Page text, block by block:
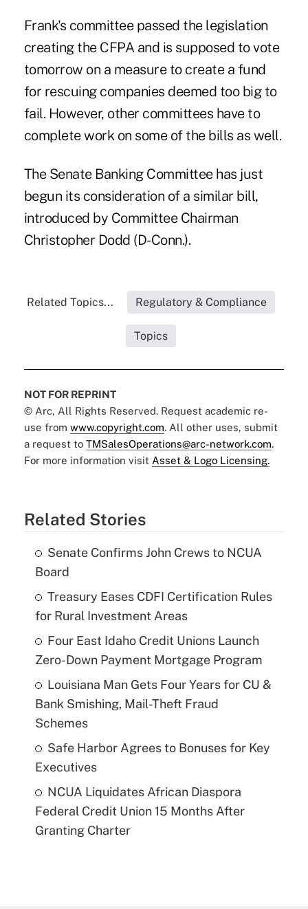
Frank's committee passed the legislation
creating the CFPA and is supposed to vote
tomorrow on a measure to create a fund
for rescuing companies deemed too big to
fail. However, other committees have to
complete work on some of the bills as well.
The Senate Banking Committee has just
begun its consideration of a similar bill,
introduced by Committee Chairman
Christopher Dodd (D-Conn.).
Related Topics... Regulatory & Compliance
Topics
NOT FOR REPRINT
© Arc, All Rights Reserved. Request academic re-
use from www.copyright.com. All other uses, submit
a request to TMSalesOperations@arc-network.com.
For more information visit Asset & Logo Licensing.
Related Stories
Senate Confirms John Crews to NCUA
Board
Treasury Eases CDFI Certification Rules
for Rural Investment Areas
Four East Idaho Credit Unions Launch
Zero-Down Payment Mortgage Program
Louisiana Man Gets Four Years for CU &
Bank Smishing, Mail-Theft Fraud
Schemes
Safe Harbor Agrees to Bonuses for Key
Executives
NCUA Liquidates African Diaspora
Federal Credit Union 15 Months After
Granting Charter